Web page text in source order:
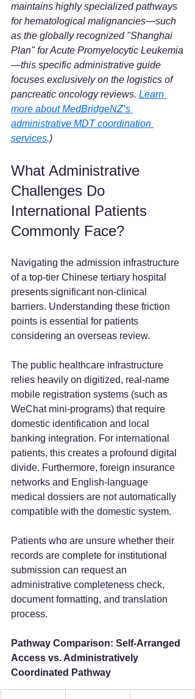
maintains highly specialized pathways
for hematological malignancies—such
as the globally recognized "Shanghai
Plan" for Acute Promyelocytic Leukemia
—this specific administrative guide
focuses exclusively on the logistics of
pancreatic oncology reviews. Learn
more about MedBridgeNZ’s
administrative MDT coordination
services.)
What Administrative
Challenges Do
International Patients
Commonly Face?
Navigating the admission infrastructure
of a top-tier Chinese tertiary hospital
presents significant non-clinical
barriers. Understanding these friction
points is essential for patients
considering an overseas review.
The public healthcare infrastructure
relies heavily on digitized, real-name
mobile registration systems (such as
WeChat mini-programs) that require
domestic identification and local
banking integration. For international
patients, this creates a profound digital
divide. Furthermore, foreign insurance
networks and English-language
medical dossiers are not automatically
compatible with the domestic system.
Patients who are unsure whether their
records are complete for institutional
submission can request an
administrative completeness check,
document formatting, and translation
process.
Pathway Comparison: Self-Arranged
Access vs. Administratively
Coordinated Pathway